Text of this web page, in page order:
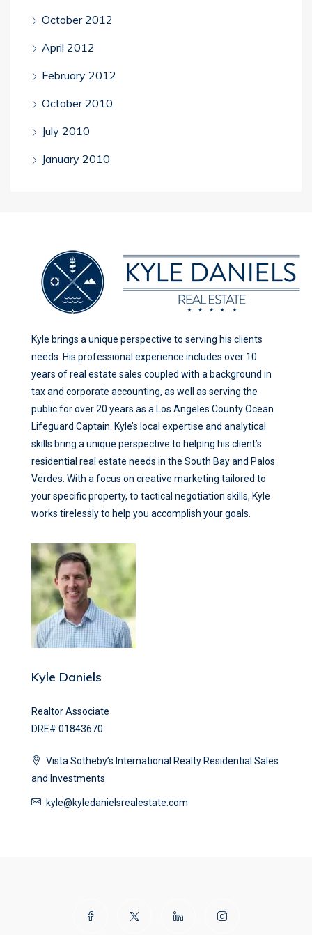
October 2012
April 2012
February 2012
October 2010
July 2010
January 2010
Kyle brings a unique perspective to serving his clients
needs. His professional experience includes over 10
years of real estate sales coupled with a background in
tax and corporate accounting, as well as serving the
public for over 20 years as a Los Angeles County Ocean
Lifeguard Captain. Kyle’s local expertise and analytical
skills bring a unique perspective to helping his client’s
residential real estate needs in the South Bay and Palos
Verdes. With a focus on creative marketing tailored to
your specific property, to tactical negotiation skills, Kyle
works tirelessly to help you accomplish your goals.
Kyle Daniels
Realtor Associate
DRE# 01843670
Vista Sotheby’s International Realty Residential Sales
and Investments
kyle@kyledanielsrealestate.com